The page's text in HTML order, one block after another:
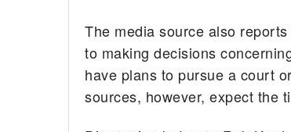
The media source also
to making decisions
have plans to pursue a court
sources, however, expect the